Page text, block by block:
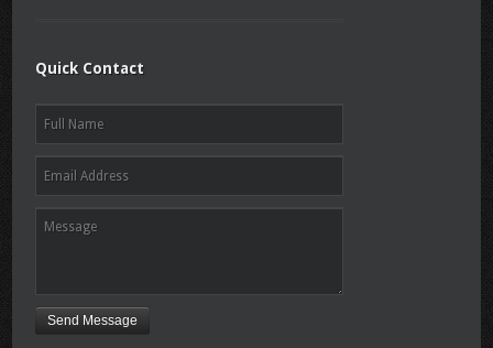
Quick Contact
Send Message